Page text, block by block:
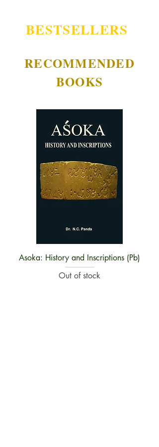
BESTSELLERS
RECOMMENDED
BOOKS
Asoka: History and Inscriptions (Pb)
Out of stock